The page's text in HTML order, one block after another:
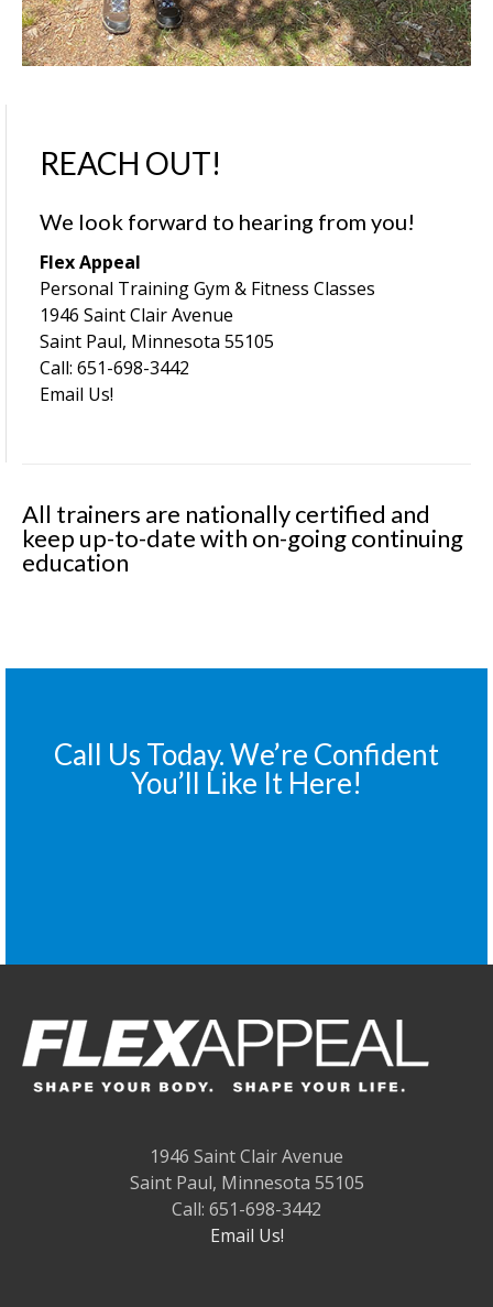
REACH OUT!
We look forward to hearing from you!
Flex Appeal
Personal Training Gym & Fitness Classes
1946 Saint Clair Avenue
Saint Paul, Minnesota 55105
Call: 651-698-3442
Email Us!
All trainers are nationally certified and
keep up-to-date with on-going continuing
education
Call Us Today. We’re Confident
You’ll Like It Here!
1946 Saint Clair Avenue
Saint Paul, Minnesota 55105
Call: 651-698-3442
Email Us!